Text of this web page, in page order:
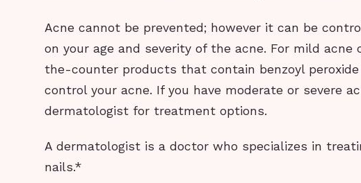
Acne cannot be prevented; however it can be
on your age and severity of the acne. For mild acne
the-counter products that contain benzoyl
control your acne. If you have moderate or severe
dermatologist for treatment options.
A dermatologist is a doctor who specializes in
nails.*